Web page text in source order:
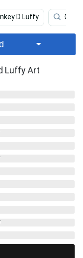
D Luffy One
Luffy Art